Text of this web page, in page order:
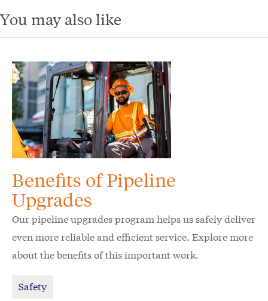
You may also like
Benefits of Pipeline
Upgrades
Our pipeline upgrades program helps us safely deliver
even more reliable and efficient service. Explore more
about the benefits of this important work.
Safety